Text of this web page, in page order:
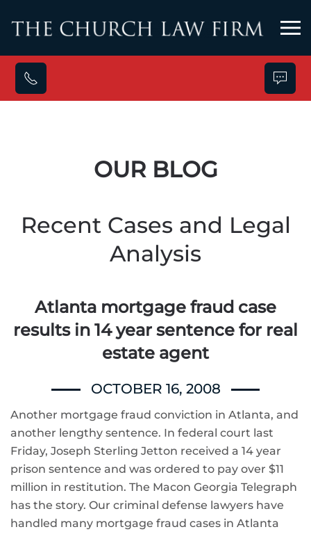
Skip to main content
OUR BLOG
Recent Cases and Legal
Analysis
Atlanta mortgage fraud case
results in 14 year sentence for real
estate agent
OCTOBER 16, 2008
Another mortgage fraud conviction in Atlanta, and
another lengthy sentence. In federal court last
Friday, Joseph Sterling Jetton received a 14 year
prison sentence and was ordered to pay over $11
million in restitution. The Macon Georgia Telegraph
has the story. Our criminal defense lawyers have
handled many mortgage fraud cases in Atlanta